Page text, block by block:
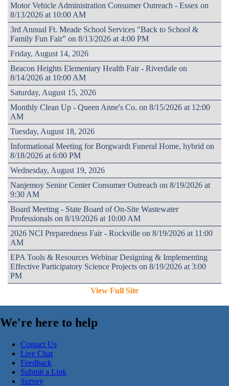
Motor Vehicle Administration Consumer Outreach - Essex on
8/13/2026 at 10:00 AM
3rd Annual Ft. Meade School Services "Back to School &
Family Fun Fair” on 8/13/2026 at 4:00 PM
Friday, August 14, 2026
Beacon Heights Elementary Health Fair - Riverdale on
8/14/2026 at 10:00 AM
Saturday, August 15, 2026
Monthly Clean Up - Queen Anne's Co. on 8/15/2026 at 12:00
AM
Tuesday, August 18, 2026
Informational Meeting for Borgwardt Funeral Home, hybrid on
8/18/2026 at 6:00 PM
Wednesday, August 19, 2026
Nanjemoy Senior Center Consumer Outreach on 8/19/2026 at
9:30 AM
Board Meeting - State Board of On-Site Wastewater
Professionals on 8/19/2026 at 10:00 AM
2026 NCI Preparedness Fair - Rockville on 8/19/2026 at 11:00
AM
EPA Tools & Resources Webinar Designing & Implementing
Effective Participatory Science Projects on 8/19/2026 at 3:00
PM
View Full Site
We're here to help
Contact Us
Live Chat
Feedback
Submit a Link
Survey